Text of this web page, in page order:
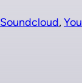
Soundcloud,